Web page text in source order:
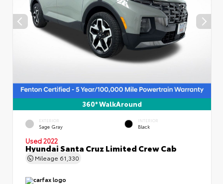
360° WalkAround
EXTERIOR
Sage Gray
INTERIOR
Black
Used 2022
Hyundai Santa Cruz Limited Crew Cab
Mileage 61,330